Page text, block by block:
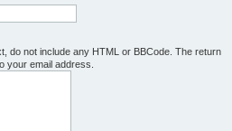
do not include any HTML or BBCode. The return
your email address.